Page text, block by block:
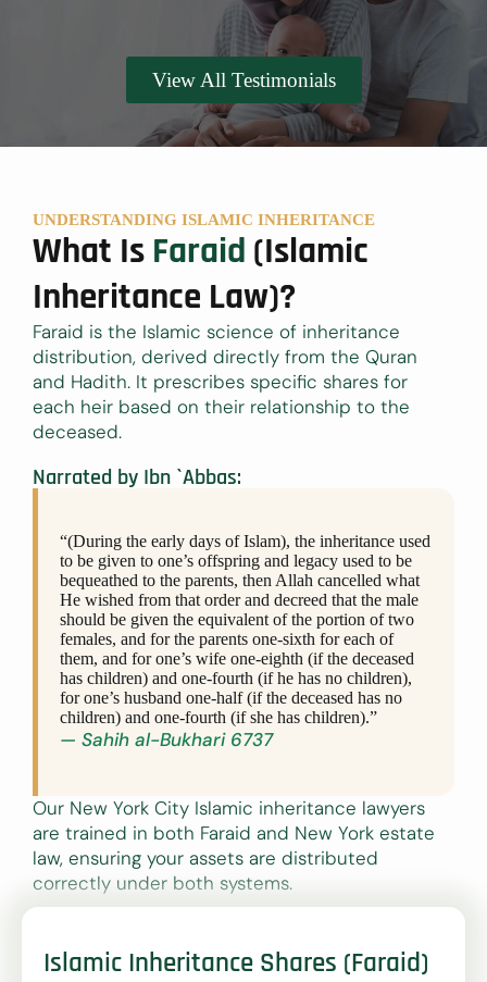
View All Testimonials
UNDERSTANDING ISLAMIC INHERITANCE
What Is Faraid (Islamic
Inheritance Law)?
Faraid is the Islamic science of inheritance
distribution, derived directly from the Quran
and Hadith. It prescribes specific shares for
each heir based on their relationship to the
deceased.
Narrated by Ibn `Abbas:
“(During the early days of Islam), the inheritance used
to be given to one’s offspring and legacy used to be
bequeathed to the parents, then Allah cancelled what
He wished from that order and decreed that the male
should be given the equivalent of the portion of two
females, and for the parents one-sixth for each of
them, and for one’s wife one-eighth (if the deceased
has children) and one-fourth (if he has no children),
for one’s husband one-half (if the deceased has no
children) and one-fourth (if she has children).”
— Sahih al-Bukhari 6737
Our New York City Islamic inheritance lawyers
are trained in both Faraid and New York estate
law, ensuring your assets are distributed
correctly under both systems.
Islamic Inheritance Shares (Faraid)